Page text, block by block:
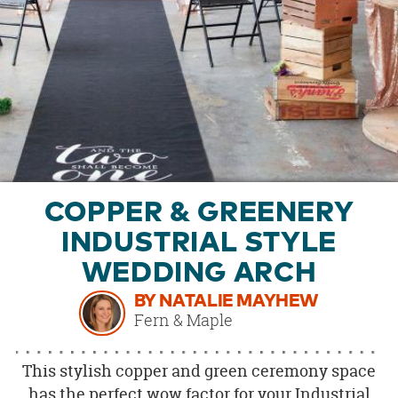
OUR
BRAND
CUSTOMER
SUPPORT
SAFE
SECURE
SHOPPING
COPPER & GREENERY
INDUSTRIAL STYLE
WEDDING ARCH
BY NATALIE MAYHEW
Fern & Maple
This stylish copper and green ceremony space